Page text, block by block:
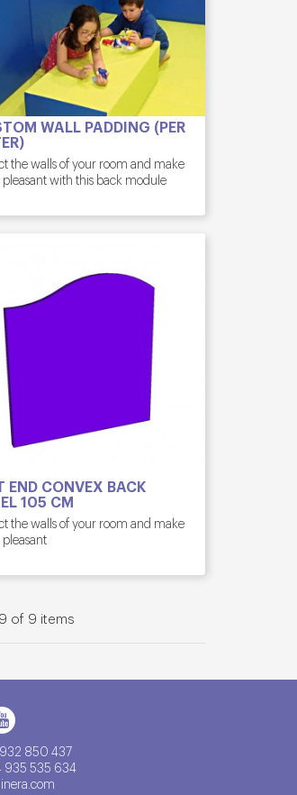
WALL PADDING (PER
the walls of your room and make
with this back module
END CONVEX BACK
105 CM
the walls of your room and make
of 9 items
932 850 437
935 535 634